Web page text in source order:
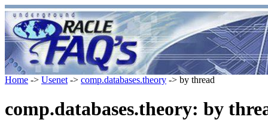
Home -> Usenet -> comp.databases.theory -> by thread
comp.databases.theory: by